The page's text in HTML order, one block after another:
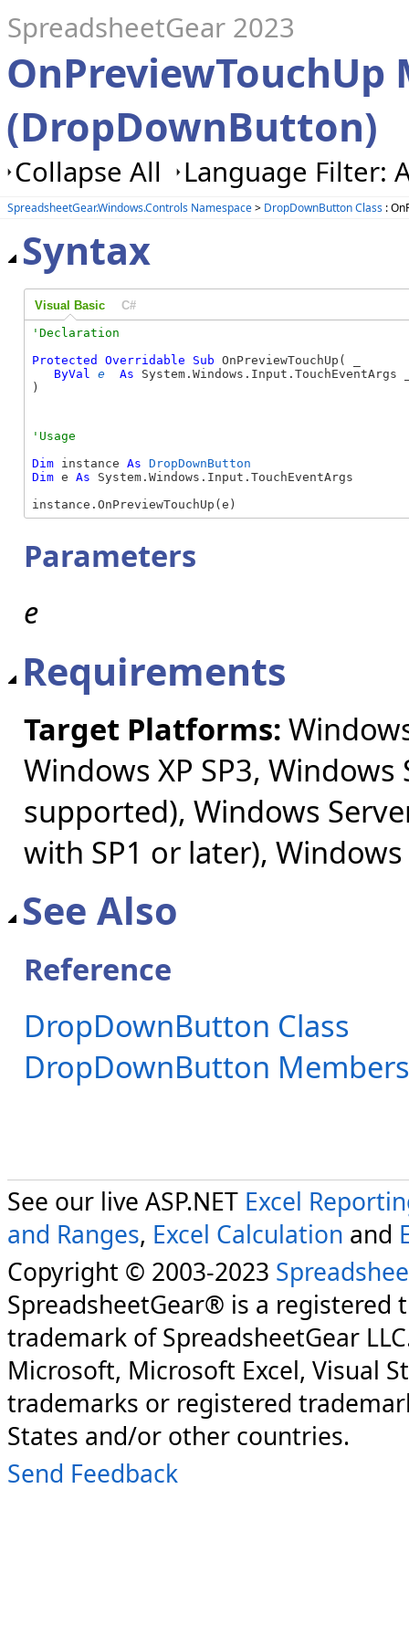
SpreadsheetGear 2023
OnPreviewTouchUp
(DropDownButton)
Collapse All Language Filter:
SpreadsheetGear.Windows.Controls Namespace> DropDownButton Class :
Syntax
Visual Basic C#
Protected
Overridable Sub OnPreviewTouchUp( _
ByVal e As System.Windows.Input.TouchEventArgs
)
Dim instance As DropDownButton
Dim e As System.Windows.Input.TouchEventArgs
instance.OnPreviewTouchUp(e)
Parameters
e
Requirements
Target Platforms:
Windows XP SP3,
supported), Windows
with SP1 or later), Windows
See Also
Reference
DropDownButton Class
DropDownButton Members
See our live ASP.NET Excel
and Ranges, Excel Calculation and
Copyright © 2003-2023
SpreadsheetGear® is a registered
trademark of SpreadsheetGear
Microsoft, Microsoft Excel, Visual
trademarks or registered
States and/or other countries.
Send Feedback